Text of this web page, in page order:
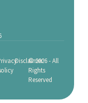
Disclaimer© 2026 - All
Rights
Reserved